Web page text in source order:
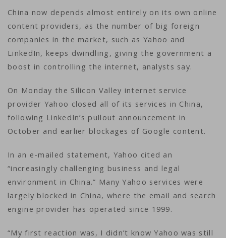
China now depends almost entirely on its own online
content providers, as the number of big foreign
companies in the market, such as Yahoo and
LinkedIn, keeps dwindling, giving the government a
boost in controlling the internet, analysts say.
On Monday the Silicon Valley internet service
provider Yahoo closed all of its services in China,
following LinkedIn’s pullout announcement in
October and earlier blockages of Google content.
In an e-mailed statement, Yahoo cited an
“increasingly challenging business and legal
environment in China.” Many Yahoo services were
largely blocked in China, where the email and search
engine provider has operated since 1999.
“My first reaction was, I didn’t know Yahoo was still